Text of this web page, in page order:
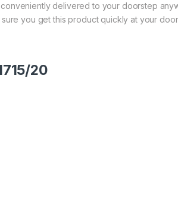
delivered to your doorstep
you get this product quickly at your
20